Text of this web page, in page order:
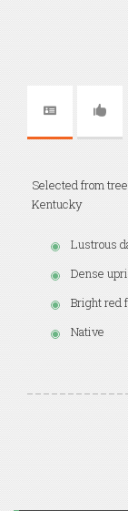
Selected from
Kentucky
Lustrous
Dense
Bright red
Native